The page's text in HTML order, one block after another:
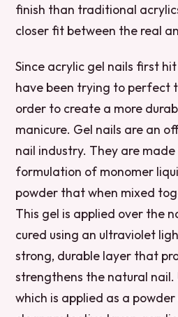
finish than traditional
closer fit between the real
Since acrylic gel nails first
have been trying to perfect
order to create a more
manicure. Gel nails are an
nail industry. They are
formulation of monomer
powder that when mixed
This gel is applied over the
cured using an ultraviolet
strong, durable layer that
strengthens the natural nail.
which is applied as a